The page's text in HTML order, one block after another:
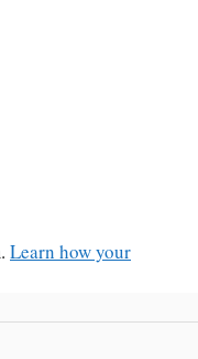
Learn how your